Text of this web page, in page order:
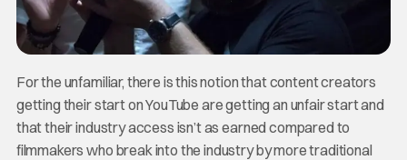
For the unfamiliar, there is this notion that content creators
getting their start on YouTube are getting an unfair start and
that their industry access isn’t as earned compared to
filmmakers who break into the industry by more traditional